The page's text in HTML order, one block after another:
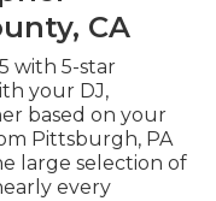
CA
with 5-star
your DJ,
based on your
Pittsburgh, PA
large selection of
every